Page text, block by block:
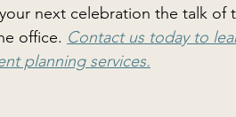
next celebration the talk of
office. Contact us today to
planning services.